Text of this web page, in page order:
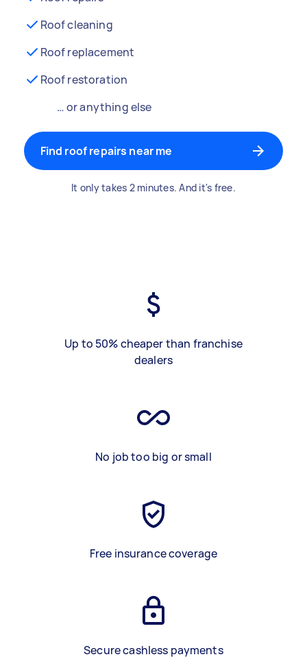
Roof cleaning
Roof replacement
Roof restoration
… or anything else
Find roof repairs near me
It only takes 2 minutes. And it's free.
Up to 50% cheaper than franchise
dealers
No job too big or small
Free insurance coverage
Secure cashless payments